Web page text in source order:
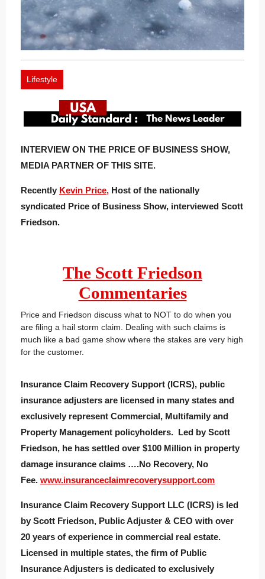
Lifestyle
INTERVIEW ON THE PRICE OF BUSINESS SHOW,
MEDIA PARTNER OF THIS SITE.
Recently Kevin Price, Host of the nationally
syndicated Price of Business Show, interviewed Scott
Friedson.
The Scott Friedson
Commentaries
Price and Friedson discuss what to NOT to do when you
are filing a hail storm claim. Dealing with such claims is
much like a bad game show where the stakes are very high
for the customer.
Insurance Claim Recovery Support (ICRS), public
insurance adjusters are licensed in many states and
exclusively represent Commercial, Multifamily and
Property Management policyholders. Led by Scott
Friedson, he has settled over $100 Million in property
damage insurance claims ….No Recovery, No
Fee. www.insuranceclaimrecoverysupport.com
Insurance Claim Recovery Support LLC (ICRS) is led
by Scott Friedson, Public Adjuster & CEO with over
20 years of experience in commercial real estate.
Licensed in multiple states, the firm of Public
Insurance Adjusters is dedicated to exclusively